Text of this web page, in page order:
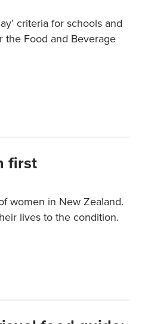
criteria for schools and
the Food and Beverage
first
women in New Zealand.
lives to the condition.